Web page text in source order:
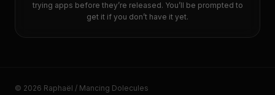
trying apps before they’re released. You’ll be prompted to
get it if you don’t have it yet.
© 2026 Raphaël / Mancing Dolecules